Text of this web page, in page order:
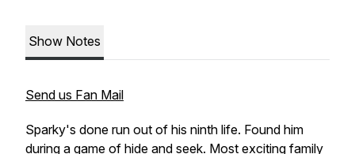
Show Notes
Send us Fan Mail
Sparky's done run out of his ninth life. Found him
during a game of hide and seek. Most exciting family